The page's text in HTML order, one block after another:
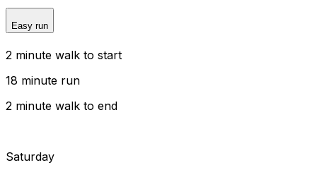
Easy run
2 minute walk to start
18 minute run
2 minute walk to end
Saturday